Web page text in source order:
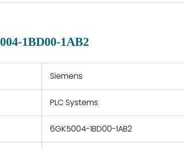
normal
a defect,
repair
and
1BD00-1AB2
Siemens
PLC Systems
6GK5004-1BD00-1AB2